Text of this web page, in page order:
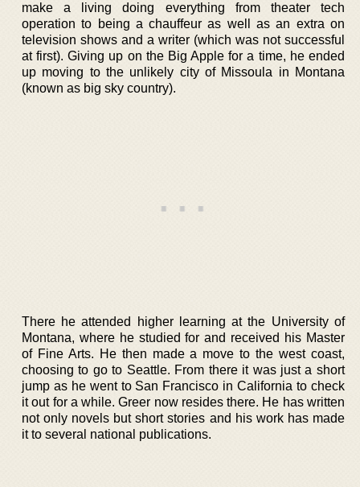
make a living doing everything from theater tech
operation to being a chauffeur as well as an extra on
television shows and a writer (which was not successful
at first). Giving up on the Big Apple for a time, he ended
up moving to the unlikely city of Missoula in Montana
(known as big sky country).
There he attended higher learning at the University of
Montana, where he studied for and received his Master
of Fine Arts. He then made a move to the west coast,
choosing to go to Seattle. From there it was just a short
jump as he went to San Francisco in California to check
it out for a while. Greer now resides there. He has written
not only novels but short stories and his work has made
it to several national publications.